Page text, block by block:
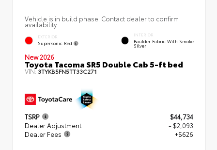
Vehicle is in build phase. Contact dealer to confirm
availability.
EXTERIOR
Supersonic Red
INTERIOR
Boulder Fabric With Smoke
Silver
New 2026
Toyota Tacoma SR5 Double Cab 5-ft bed
VIN:3TYKB5FN5TT33C271
TSRP
$44,734
Dealer Adjustment
- $2,093
Dealer Fees
+$626